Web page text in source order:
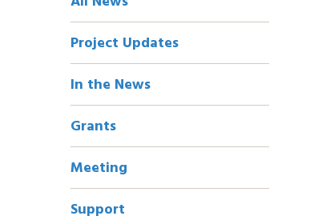
Navigation
Project Updates
In the News
Grants
Meeting
Support